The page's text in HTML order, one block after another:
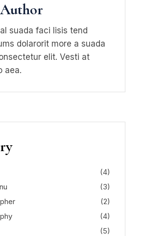
suada faci lisis tend
dolarorit more a suada
elit. Vesti at
aea.
(4)
(3)
(2)
(4)
(5)